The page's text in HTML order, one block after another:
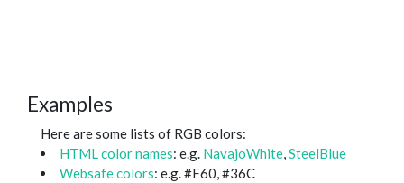
Examples
Here are some lists of RGB colors:
HTML color names: e.g. NavajoWhite,SteelBlue
Websafe colors: e.g. #F60, #36C